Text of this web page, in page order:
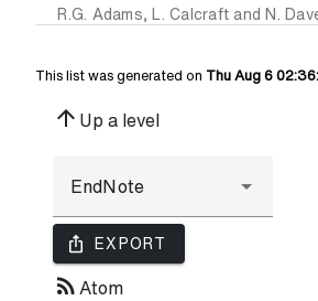
R.G. Adams, L. Calcraft and N.
This list was generated on Thu Aug 6
arrow_upward Up a level
ios_share EXPORT
rss_feed Atom